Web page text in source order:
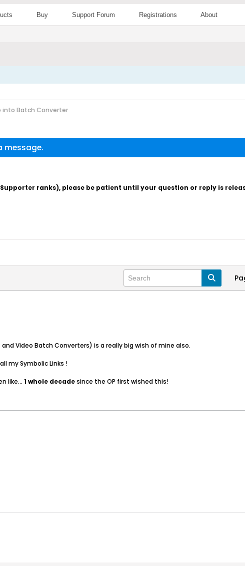
Buy Support Forum Registrations About
into Batch Converter
message.
ranks), please be patient until your question or reply is
Video Batch Converters) is a really big wish of mine also.
my Symbolic Links !
like... 1 whole decadesince the OP first wished this!